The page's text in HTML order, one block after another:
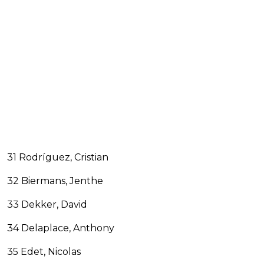
31 Rodríguez, Cristian
32 Biermans, Jenthe
33 Dekker, David
34 Delaplace, Anthony
35 Edet, Nicolas